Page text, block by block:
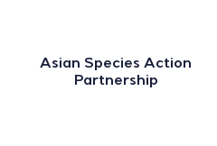
Asian Species Action
Partnership